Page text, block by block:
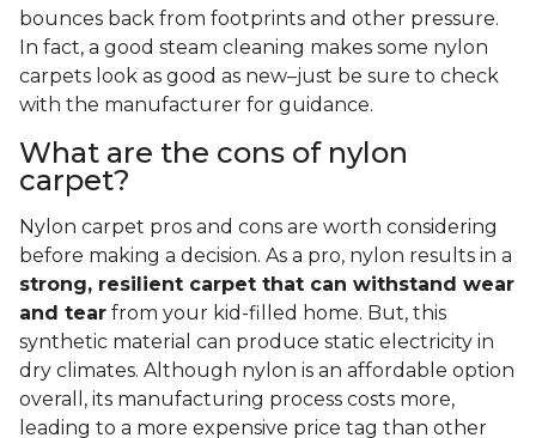
bounces back from footprints and other pressure.
In fact, a good steam cleaning makes some nylon
carpets look as good as new–just be sure to check
with the manufacturer for guidance.
What are the cons of nylon
carpet?
Nylon carpet pros and cons are worth considering
before making a decision. As a pro, nylon results in a
strong, resilient carpet that can withstand wear
and tear from your kid-filled home. But, this
synthetic material can produce static electricity in
dry climates. Although nylon is an affordable option
overall, its manufacturing process costs more,
leading to a more expensive price tag than other